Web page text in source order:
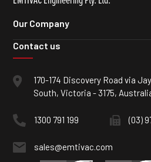
Our Company
Contact us
170-174 Discovery Road via
South, Victoria - 3175,
1300 791 199 (03)
sales@emtivac.com